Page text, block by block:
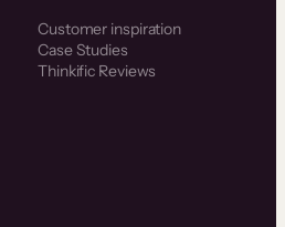
Customer inspiration
Case Studies
Thinkific Reviews